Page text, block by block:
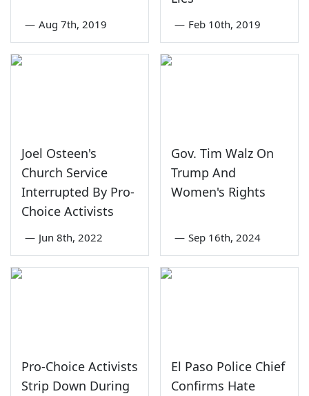
— Aug 7th, 2019 — Feb 10th, 2019
Joel Osteen's
Church Service
Interrupted By Pro-
Choice Activists
— Jun 8th, 2022
Gov. Tim Walz On
Trump And
Women's Rights
— Sep 16th, 2024
Pro-Choice Activists
Strip Down During
El Paso Police Chief
Confirms Hate